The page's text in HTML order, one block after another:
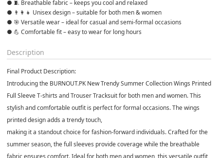
● 🧵 Breathable fabric – keeps you cool and relaxed
● 👨‍👩‍👧 Unisex design – suitable for both men & women
● 🎯 Versatile wear – ideal for casual and semi-formal occasions
● 💪 Comfortable fit – easy to wear for long hours
Description
Final Product Description:
Introducing the BURNOUT.PK New Trendy Summer Collection Wings Printed
Full Sleeve T-shirts and Trouser Tracksuit for both men and women. This
stylish and comfortable outfit is perfect for formal occasions. The wings
printed design adds a trendy touch,
making it a standout choice for fashion-forward individuals. Crafted for the
summer season, the full sleeves provide coverage while the breathable
fabric ensures comfort. Ideal for both men and women, this versatile outfit